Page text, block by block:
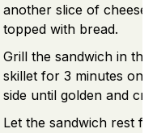
another slice of cheese,
topped with bread.
Grill the sandwich in the
skillet for 3 minutes on
side until golden and
Let the sandwich rest